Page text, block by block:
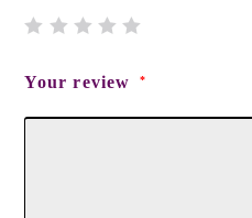
Your review *